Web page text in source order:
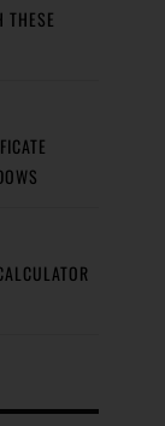
THESE